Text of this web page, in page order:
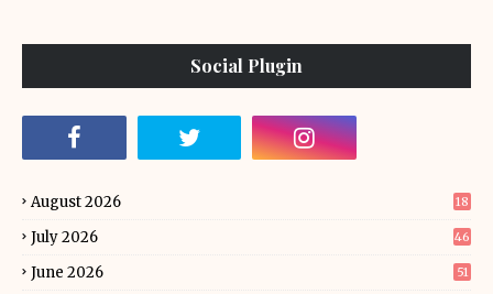
Social Plugin
August 2026 18
July 2026 46
June 2026 51